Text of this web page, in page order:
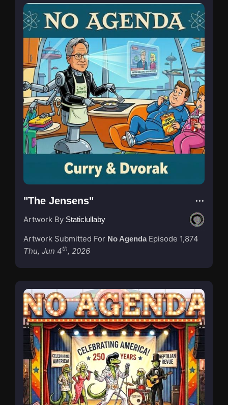
"The Jensens"
Artwork By Staticlullaby
Artwork Submitted For No Agenda Episode 1,874
Thu, Jun 4th, 2026